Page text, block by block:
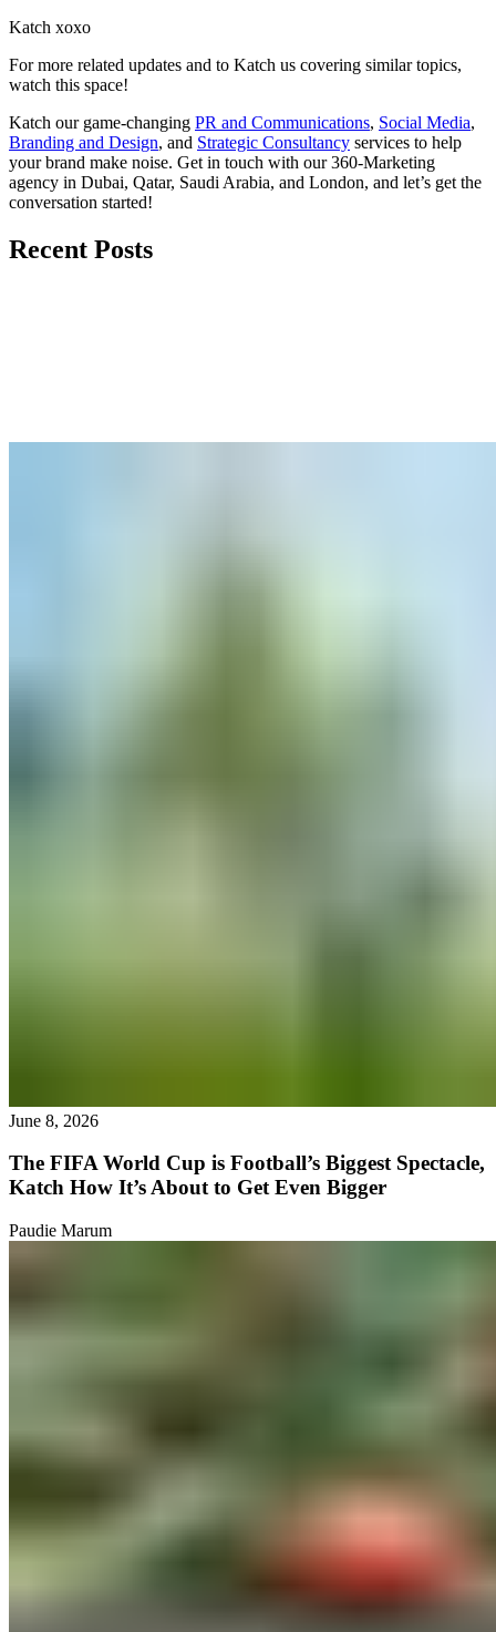
Katch xoxo
For more related updates and to Katch us covering similar topics,
watch this space!
Katch our game-changing PR and Communications, Social Media,
Branding and Design, and Strategic Consultancy services to help
your brand make noise. Get in touch with our 360-Marketing
agency in Dubai, Qatar, Saudi Arabia, and London, and let’s get the
conversation started!
Recent Posts
June 8, 2026
The FIFA World Cup is Football’s Biggest Spectacle,
Katch How It’s About to Get Even Bigger
Paudie Marum